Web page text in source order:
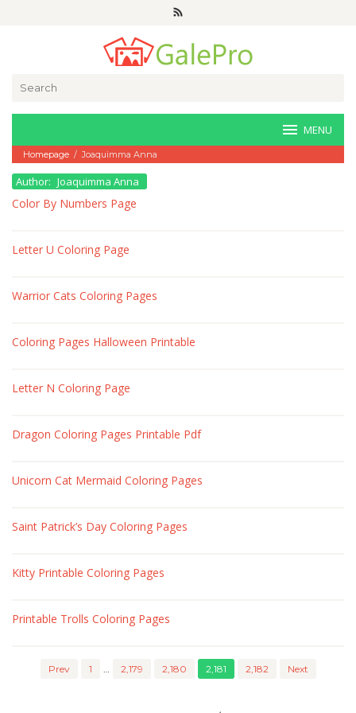
MENU
Homepage / Joaquimma Anna
Author: Joaquimma Anna
Color By Numbers Page
Letter U Coloring Page
Warrior Cats Coloring Pages
Coloring Pages Halloween Printable
Letter N Coloring Page
Dragon Coloring Pages Printable Pdf
Unicorn Cat Mermaid Coloring Pages
Saint Patrick’s Day Coloring Pages
Kitty Printable Coloring Pages
Printable Trolls Coloring Pages
Prev 1 … 2,179 2,180 2,181 2,182 Next